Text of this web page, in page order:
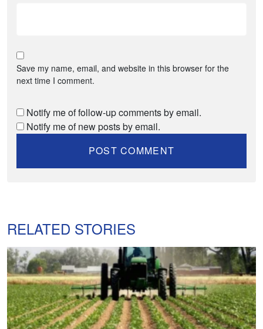
Save my name, email, and website in this browser for the
next time I comment.
Notify me of follow-up comments by email.
Notify me of new posts by email.
RELATED STORIES